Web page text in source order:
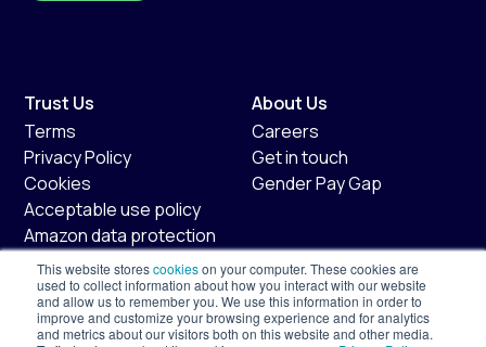
This website storescookieson your computer. These cookies are
used to collect information about how you interact with our website
and allow us to remember you. We use this information in order to
improve and customize your browsing experience and for analytics
and metrics about our visitors both on this website and other media.
Trust Us
Terms
Privacy Policy
Cookies
Acceptable use policy
Amazon data protection
policy
Fair usage policy
About Us
Careers
Get in touch
Gender Pay Gap
Shopify Services